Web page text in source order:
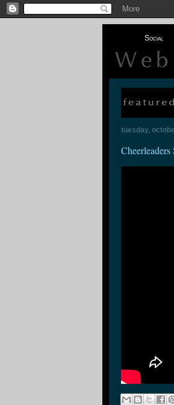
Social
tuesday,